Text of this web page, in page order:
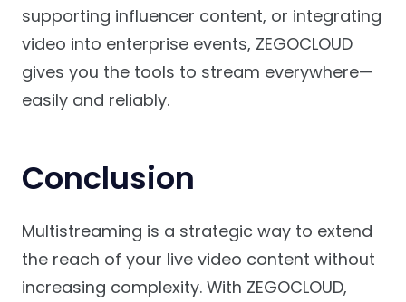
supporting influencer content, or integrating
video into enterprise events, ZEGOCLOUD
gives you the tools to stream everywhere—
easily and reliably.
Conclusion
Multistreaming is a strategic way to extend
the reach of your live video content without
increasing complexity. With ZEGOCLOUD,